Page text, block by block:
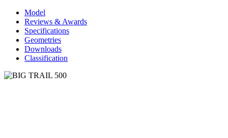
Model
Reviews & Awards
Specifications
Geometries
Downloads
Classification